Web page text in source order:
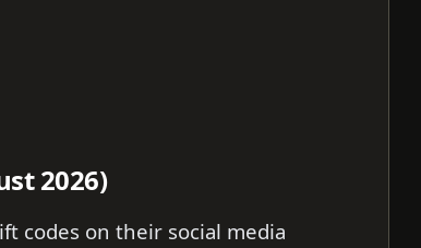
2026)
codes on their social media